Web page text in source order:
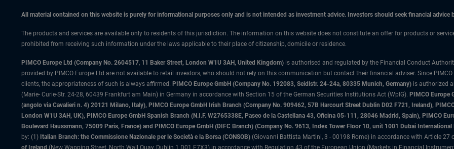
All material contained on this website is purely for informational purposes only and is not intended as investment advice. Investors should seek financial advice
The products and services are available only to residents of this jurisdiction. The information on this website does not constitute an offer for products or
prohibited from receiving such information under the laws applicable to their place of citizenship, domicile or residence.
PIMCO Europe Ltd (Company No. 2604517, 11 Baker Street, London W1U 3AH, United Kingdom) is authorised and regulated by the Financial Conduct
provided by PIMCO Europe Ltd are not available to retail investors, who should not rely on this communication but contact their financial adviser. Since
clients, the appropriateness of such is always affirmed. PIMCO Europe GmbH (Company No. 192083, Seidlstr. 24-24a, 80335 Munich, Germany) is authorized
(Marie- Curie-Str. 24-28, 60439 Frankfurt am Main) in Germany in accordance with Section 15 of the German Securities Institutions Act (WpIG). PIMCO Europe
(angolo via Cavalieri n. 4) 20121 Milano, Italy), PIMCO Europe GmbH Irish Branch (Company No. 909462, 57B Harcourt Street Dublin D02 F721, Ireland),
London W1U 3AH, UK), PIMCO Europe GmbH Spanish Branch (N.I.F. W2765338E, Paseo de la Castellana 43, Oficina 05-111, 28046 Madrid, Spain), PIMCO
Boulevard Haussmann, 75009 Paris, France) and PIMCO Europe GmbH (DIFC Branch) (Company No. 9613, Index Tower Floor 10, unit 1001 Dubai
by: (1) Italian Branch: the Commissione Nazionale per le Società e la Borsa (CONSOB) (Giovanni Battista Martini, 3 - 00198 Rome) in accordance with Article
of Ireland (New Wapping Street, North Wall Quay, Dublin 1 D01 F7X3) in accordance with Regulation 43 of the European Union (Markets in Financial